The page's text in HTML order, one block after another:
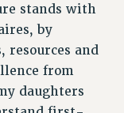
stands with
by
resources and
from
daughters